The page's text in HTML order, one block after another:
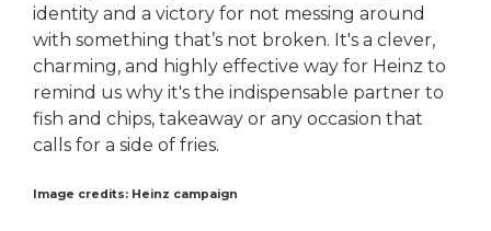
identity and a victory for not messing around
with something that’s not broken. It's a clever,
charming, and highly effective way for Heinz to
remind us why it's the indispensable partner to
fish and chips, takeaway or any occasion that
calls for a side of fries.
Image credits: Heinz campaign